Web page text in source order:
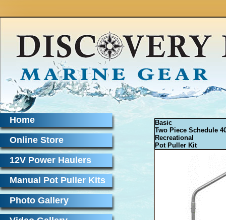
Home
Online Store
12V Power Haulers
Manual Pot Puller Kits
Photo Gallery
Basic
Two Piece Schedule
Recreational
Pot Puller Kit